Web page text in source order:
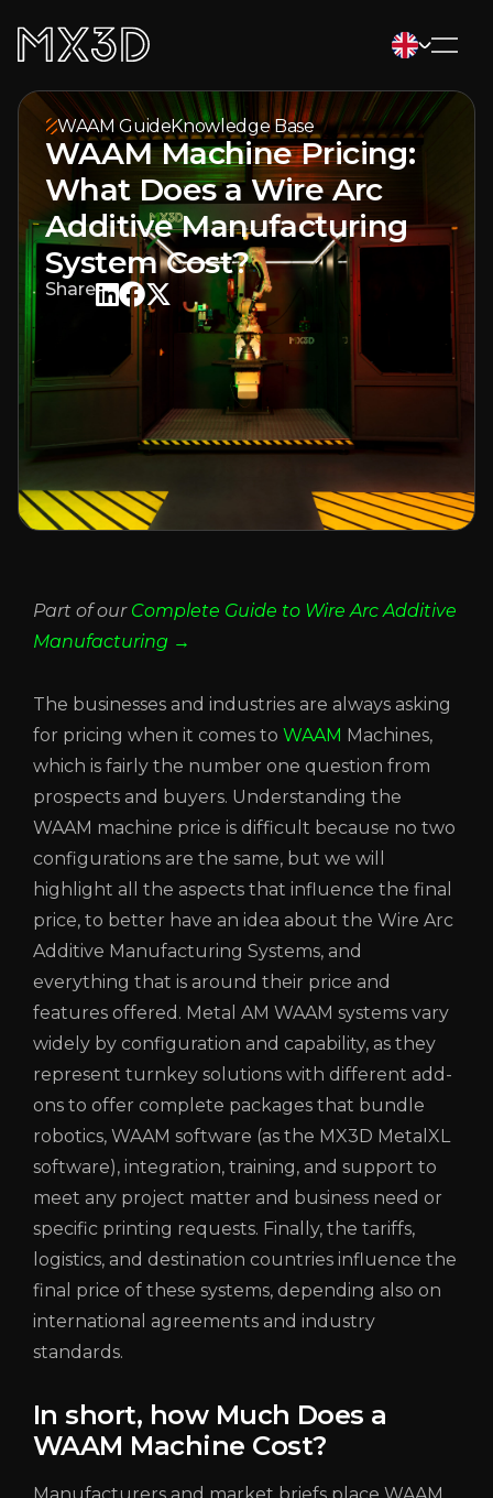
WAAM GuideKnowledge Base
WAAM Machine Pricing:
What Does a Wire Arc
Additive Manufacturing
System Cost?
Share
Part of our Complete Guide to Wire Arc Additive
Manufacturing →
The businesses and industries are always asking
for pricing when it comes to WAAM Machines,
which is fairly the number one question from
prospects and buyers. Understanding the
WAAM machine price is difficult because no two
configurations are the same, but we will
highlight all the aspects that influence the final
price, to better have an idea about the Wire Arc
Additive Manufacturing Systems, and
everything that is around their price and
features offered. Metal AM WAAM systems vary
widely by configuration and capability, as they
represent turnkey solutions with different add-
ons to offer complete packages that bundle
robotics, WAAM software (as the MX3D MetalXL
software), integration, training, and support to
meet any project matter and business need or
specific printing requests. Finally, the tariffs,
logistics, and destination countries influence the
final price of these systems, depending also on
international agreements and industry
standards.
In short, how Much Does a
WAAM Machine Cost?